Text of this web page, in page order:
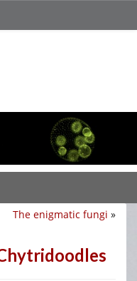
The enigmatic fungi »